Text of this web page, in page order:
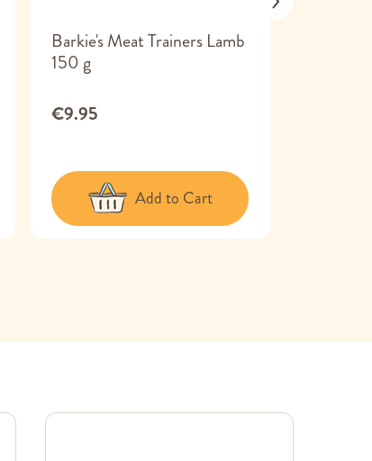
Barkie's Meat Trainers Lamb
150 g
€9.95
Add to Cart